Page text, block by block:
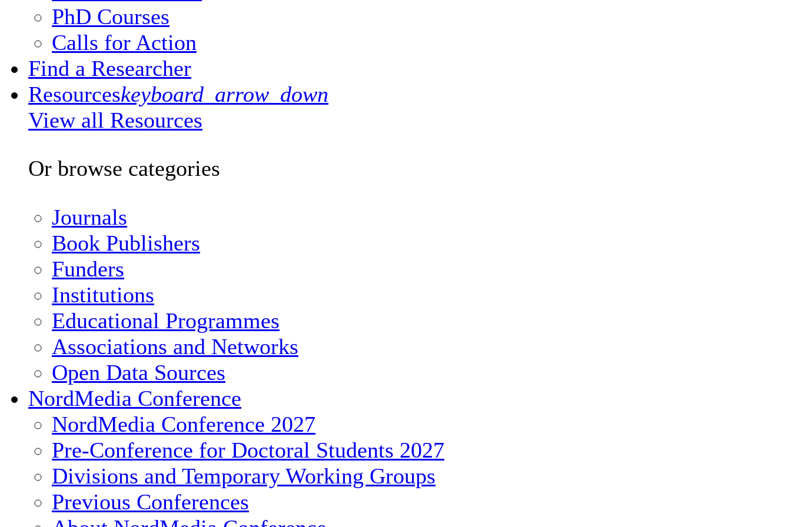
PhD Courses
Calls for Action
Find a Researcher
Resourceskeyboard_arrow_down
View all Resources
Or browse categories
Journals
Book Publishers
Funders
Institutions
Educational Programmes
Associations and Networks
Open Data Sources
NordMedia Conference
NordMedia Conference 2027
Pre-Conference for Doctoral Students 2027
Divisions and Temporary Working Groups
Previous Conferences